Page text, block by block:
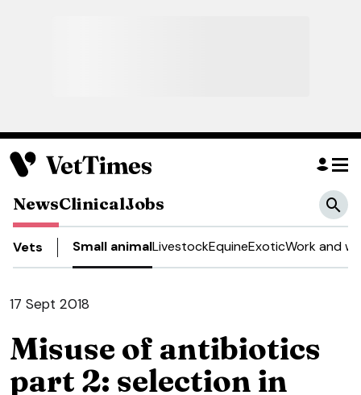
NewsClinicalJobs
Vets Small animalLivestockEquineExoticWork and
17 Sept 2018
Misuse of antibiotics
part 2: selection in